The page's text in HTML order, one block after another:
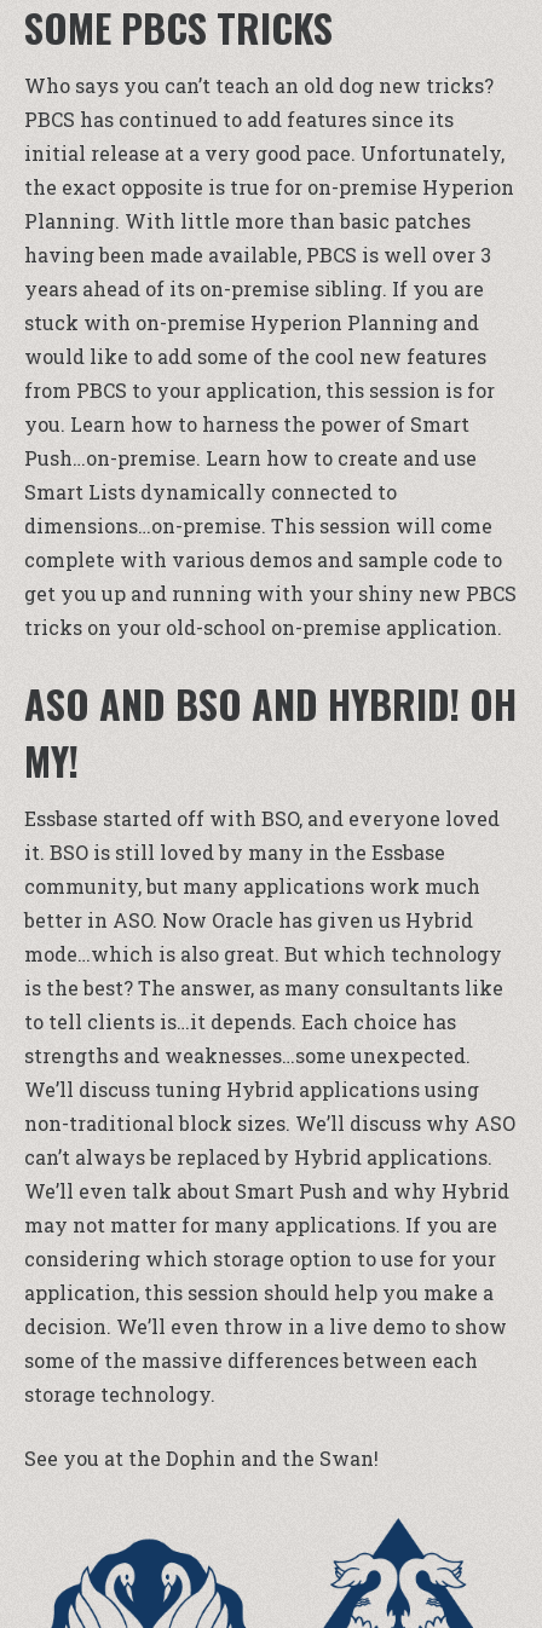
SOME PBCS TRICKS
Who says you can’t teach an old dog new tricks?
PBCS has continued to add features since its
initial release at a very good pace. Unfortunately,
the exact opposite is true for on-premise Hyperion
Planning. With little more than basic patches
having been made available, PBCS is well over 3
years ahead of its on-premise sibling. If you are
stuck with on-premise Hyperion Planning and
would like to add some of the cool new features
from PBCS to your application, this session is for
you. Learn how to harness the power of Smart
Push…on-premise. Learn how to create and use
Smart Lists dynamically connected to
dimensions…on-premise. This session will come
complete with various demos and sample code to
get you up and running with your shiny new PBCS
tricks on your old-school on-premise application.
ASO AND BSO AND HYBRID! OH
MY!
Essbase started off with BSO, and everyone loved
it. BSO is still loved by many in the Essbase
community, but many applications work much
better in ASO. Now Oracle has given us Hybrid
mode…which is also great. But which technology
is the best? The answer, as many consultants like
to tell clients is…it depends. Each choice has
strengths and weaknesses…some unexpected.
We’ll discuss tuning Hybrid applications using
non-traditional block sizes. We’ll discuss why ASO
can’t always be replaced by Hybrid applications.
We’ll even talk about Smart Push and why Hybrid
may not matter for many applications. If you are
considering which storage option to use for your
application, this session should help you make a
decision. We’ll even throw in a live demo to show
some of the massive differences between each
storage technology.
See you at the Dophin and the Swan!